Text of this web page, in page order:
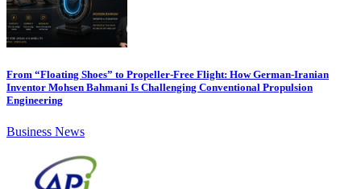
From “Floating Shoes” to Propeller-Free Flight: How German-Iranian
Inventor Mohsen Bahmani Is Challenging Conventional Propulsion
Engineering
Business News